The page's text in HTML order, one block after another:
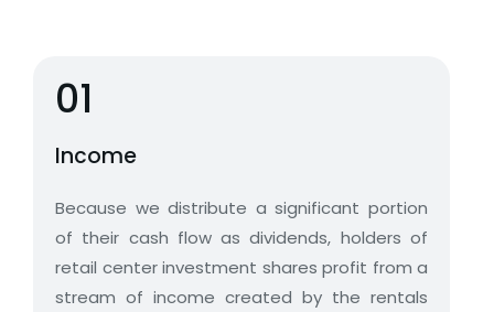
01
Income
Because we distribute a significant portion
of their cash flow as dividends, holders of
retail center investment shares profit from a
stream of income created by the rentals